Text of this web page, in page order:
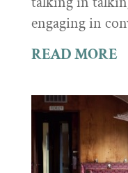
engaging in
READ MORE